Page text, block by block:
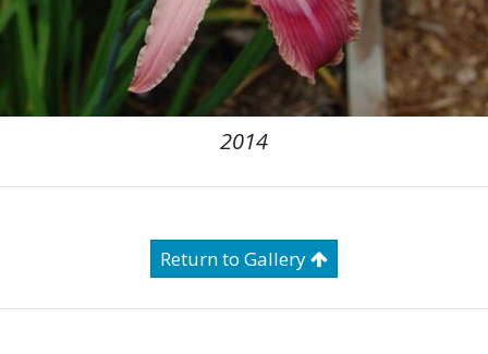
2014
Return to Gallery